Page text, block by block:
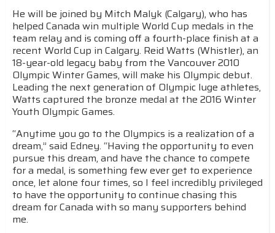
He will be joined by Mitch Malyk (Calgary), who has
helped Canada win multiple World Cup medals in the
team relay and is coming off a fourth-place finish at a
recent World Cup in Calgary. Reid Watts (Whistler), an
18-year-old legacy baby from the Vancouver 2010
Olympic Winter Games, will make his Olympic debut.
Leading the next generation of Olympic luge athletes,
Watts captured the bronze medal at the 2016 Winter
Youth Olympic Games.
“Anytime you go to the Olympics is a realization of a
dream,” said Edney. “Having the opportunity to even
pursue this dream, and have the chance to compete
for a medal, is something few ever get to experience
once, let alone four times, so I feel incredibly privileged
to have the opportunity to continue chasing this
dream for Canada with so many supporters behind
me.